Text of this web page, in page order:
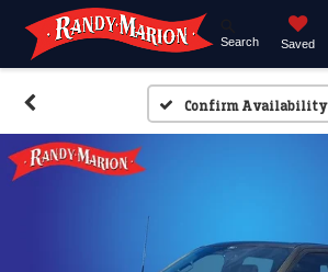
Search Saved
Confirm Availability